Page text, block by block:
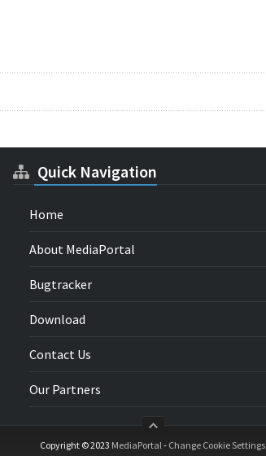
Quick Navigation
Home
About MediaPortal
Bugtracker
Download
Contact Us
Our Partners
Copyright © 2023 MediaPortal- Change Cookie Settings